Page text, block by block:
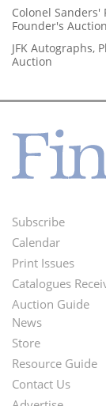
Colonel Sanders'
Founder's Auction
JFK Autographs,
Auction
Footer
Menu
Subscribe
Calendar
Print Issues
Catalogues
Auction Guide
Second
Footer
Menu
News
Store
Resource Guide
Contact Us